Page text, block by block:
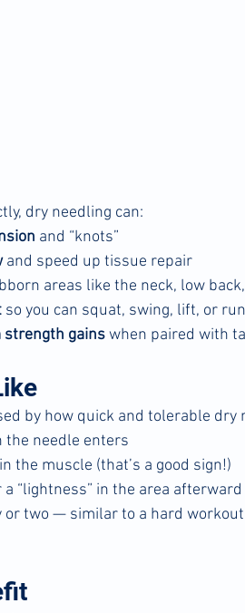
dry needling can:
and “knots”
and speed up tissue repair
areas like the neck, low
so you can squat, swing, lift, or
gains when paired with
by how quick and tolerable dry
the needle enters
the muscle (that’s a good sign!)
“lightness” in the area afterward
or two — similar to a hard